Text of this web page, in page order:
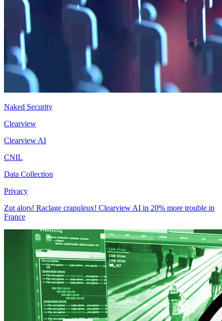
Naked Security
Clearview
Clearview AI
CNIL
Data Collection
Privacy
Zut alors! Raclage crapuleux! Clearview AI in 20% more trouble in
France